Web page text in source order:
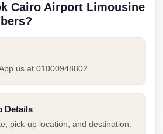
Cairo Airport Limousine
us at 01000948802.
Details
pick-up location, and destination.